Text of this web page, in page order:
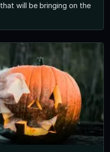
will be bringing on the